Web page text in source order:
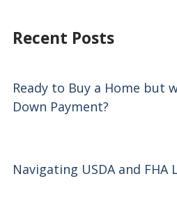
Recent Posts
Ready to Buy a Home but
Down Payment?
Navigating USDA and FHA